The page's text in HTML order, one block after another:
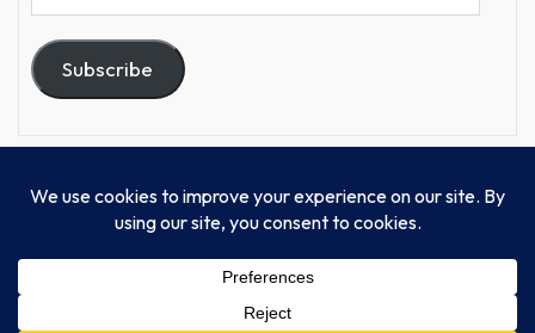
Address
Subscribe
© Progressive Power, USA Unify Inc 501c(4) 2026
Home Mission Our Work Donate Publishing